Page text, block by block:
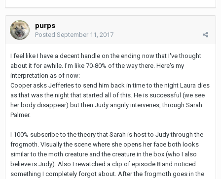
purps
Posted September 11, 2017
I feel like I have a decent handle on the ending now that I've thought
about it for awhile. I'm like 70-80% of the way there. Here's my
interpretation as of now:
Cooper asks Jefferies to send him back in time to the night Laura dies
as that was the night that started all of this. He is successful (we see
her body disappear) but then Judy angrily intervenes, through Sarah
Palmer.
I 100% subscribe to the theory that Sarah is host to Judy through the
frogmoth. Visually the scene where she opens her face both looks
similar to the moth creature and the creature in the box (who I also
believe is Judy). Also I rewatched a clip of episode 8 and noticed
something I completely forgot about. After the frogmoth goes in the